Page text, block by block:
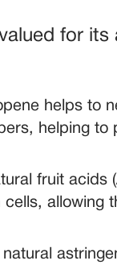
for
helps to
helping
fruit acids
allowing
natural